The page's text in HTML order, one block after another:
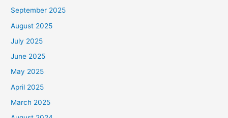
September 2025
August 2025
July 2025
June 2025
May 2025
April 2025
March 2025